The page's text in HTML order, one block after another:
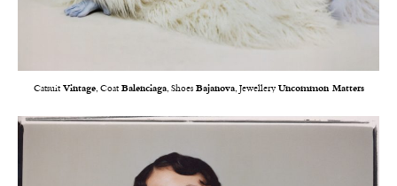
Catsuit Vintage, Coat Balenciaga, Shoes Bajanova, JewelleryUncommon Matters